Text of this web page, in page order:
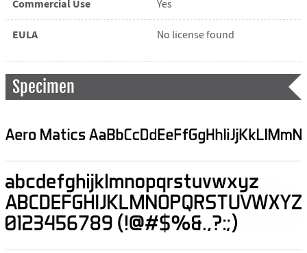
Commercial Use Yes
EULA No license found
Specimen